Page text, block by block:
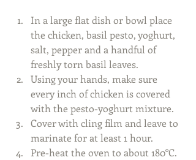
In a large flat dish or bowl place
the chicken, basil pesto, yoghurt,
salt, pepper and a handful of
freshly torn basil leaves.
Using your hands, make sure
every inch of chicken is covered
with the pesto-yoghurt mixture.
Cover with cling film and leave to
marinate for at least 1 hour.
Pre-heat the oven to about 180°C.